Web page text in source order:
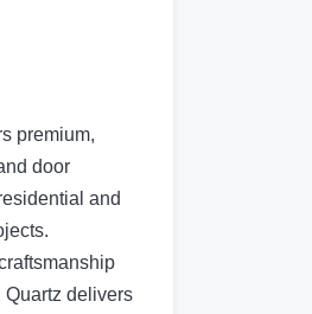
premium,
door
and
Quartz delivers